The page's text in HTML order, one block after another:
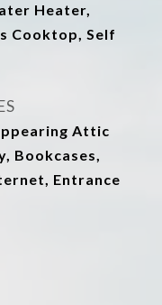
Heater,
Cooktop, Self
Attic
Bookcases,
Entrance